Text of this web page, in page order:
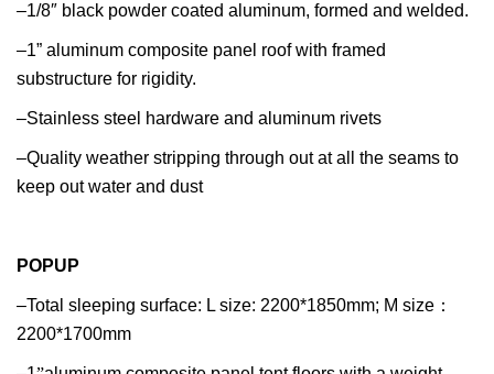
–1/8″ black powder coated aluminum, formed and welded.
–1” aluminum composite panel roof with framed
substructure for rigidity.
–Stainless steel hardware and aluminum rivets
–Quality weather stripping through out at all the seams to
keep out water and dust
POPUP
–Total sleeping surface: L size: 2200*1850mm; M size ：
2200*1700mm